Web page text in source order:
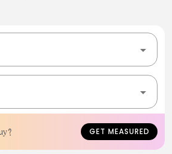
GET MEASURED